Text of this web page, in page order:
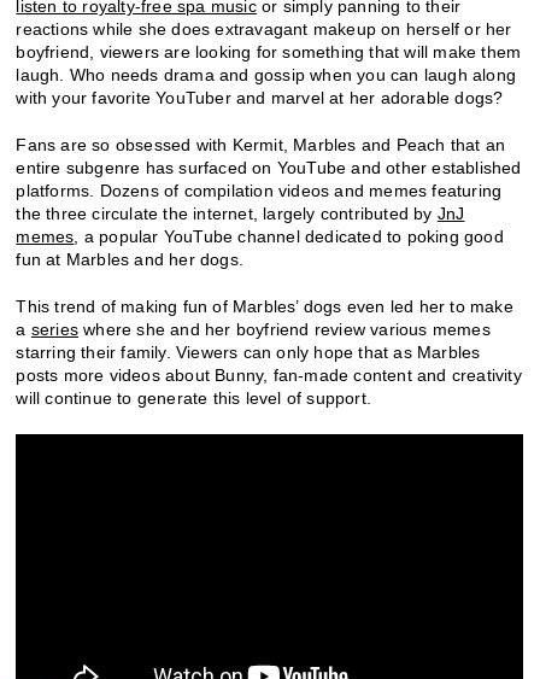
listen to royalty-free spa musicor simply panning to their
reactions while she does extravagant makeup on herself or her
boyfriend, viewers are looking for something that will make them
laugh. Who needs drama and gossip when you can laugh along
with your favorite YouTuber and marvel at her adorable dogs?
Fans are so obsessed with Kermit, Marbles and Peach that an
entire subgenre has surfaced on YouTube and other established
platforms. Dozens of compilation videos and memes featuring
the three circulate the internet, largely contributed by JnJ
memes , a popular YouTube channel dedicated to poking good
fun at Marbles and her dogs.
This trend of making fun of Marbles’ dogs even led her to make
a series where she and her boyfriend review various memes
starring their family. Viewers can only hope that as Marbles
posts more videos about Bunny, fan-made content and creativity
will continue to generate this level of support.